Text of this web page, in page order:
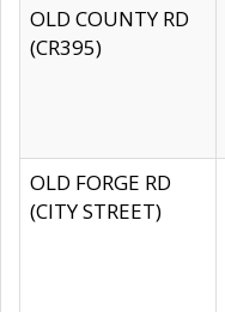
OLD COUNTY RD
(CR395)
OLD FORGE RD
(CITY STREET)